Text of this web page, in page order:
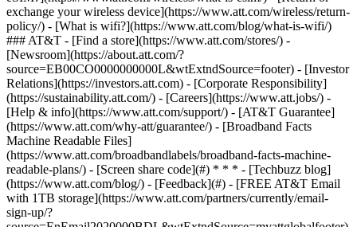
exchange your wireless device](https://www.att.com/wireless/return-
policy/) - [What is wifi?](https://www.att.com/blog/what-is-wifi/)
### AT&T - [Find a store](https://www.att.com/stores/) -
[Newsroom](https://about.att.com/?
source=EB00CO0000000000L&wtExtndSource=footer) - [Investor
Relations](https://investors.att.com) - [Corporate Responsibility]
(https://sustainability.att.com/) - [Careers](https://www.att.jobs/) -
[Help & info](https://www.att.com/support/) - [AT&T Guarantee]
(https://www.att.com/why-att/guarantee/) - [Broadband Facts
Machine Readable Files]
(https://www.att.com/broadbandlabels/broadband-facts-machine-
readable-plans/) - [Screen share code](#) * * * - [Techbuzz blog]
(https://www.att.com/blog/) - [Feedback](#) - [FREE AT&T Email
with 1TB storage](https://www.att.com/partners/currently/email-
sign-up/?